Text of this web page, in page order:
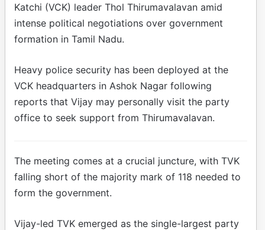
Katchi (VCK) leader Thol Thirumavalavan amid
intense political negotiations over government
formation in Tamil Nadu.
Heavy police security has been deployed at the
VCK headquarters in Ashok Nagar following
reports that Vijay may personally visit the party
office to seek support from Thirumavalavan.
The meeting comes at a crucial juncture, with TVK
falling short of the majority mark of 118 needed to
form the government.
Vijay-led TVK emerged as the single-largest party